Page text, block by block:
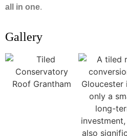
all in one.
Gallery